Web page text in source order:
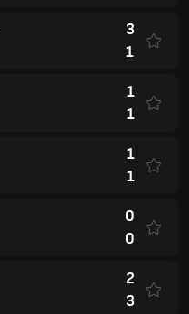
3
1
1
1
1
1
0
0
2
3